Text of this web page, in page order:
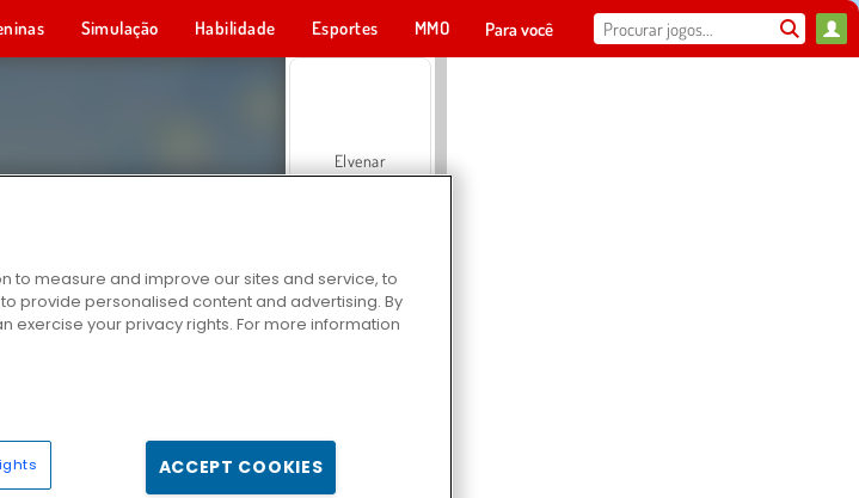
Simulação Habilidade Esportes MMO Para você
Elvenar
to measure and improve our sites and service, to
provide personalised content and advertising. By
exercise your privacy rights. For more information
ACCEPT COOKIES